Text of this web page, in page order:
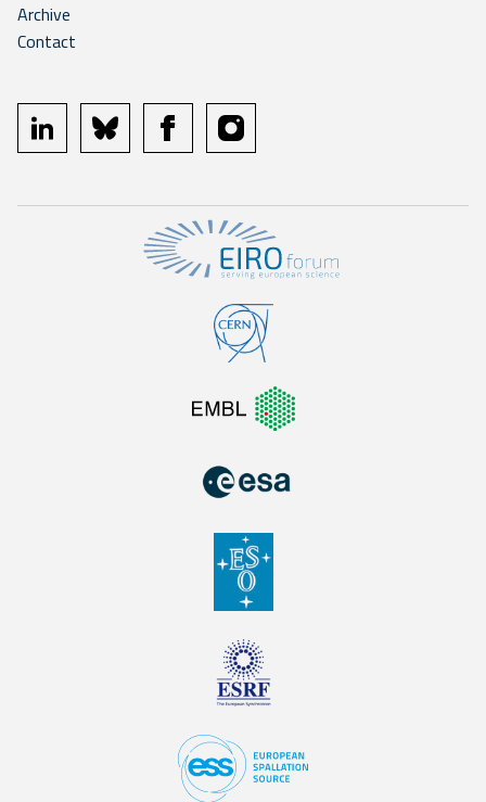
Archive
Contact
linkedin bluesky facebookinstagram